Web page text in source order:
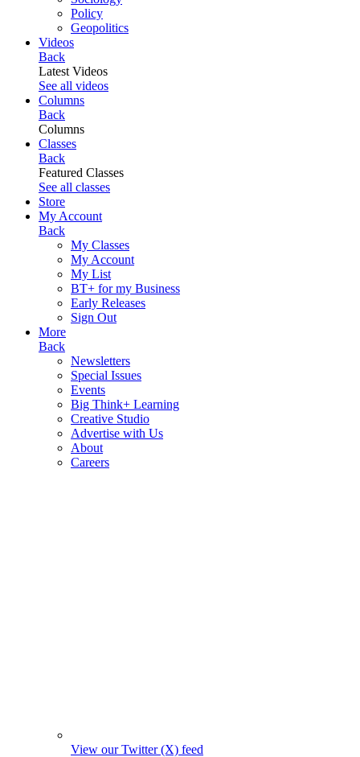
Policy
Geopolitics
Videos
Back
Latest Videos
See all videos
Columns
Back
Columns
Classes
Back
Featured Classes
See all classes
Store
My Account
Back
My Classes
My Account
My List
BT+ for my Business
Early Releases
Sign Out
More
Back
Newsletters
Special Issues
Events
Big Think+ Learning
Creative Studio
Advertise with Us
About
Careers
View our Twitter (X) feed